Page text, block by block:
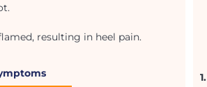
resulting in heel pain.
1.